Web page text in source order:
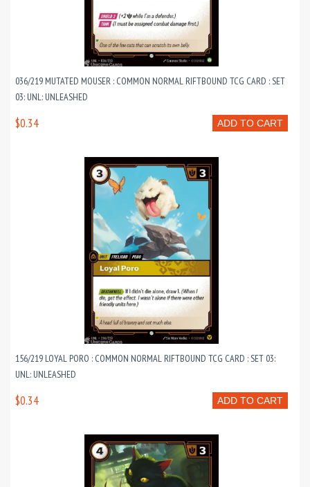
036/219 MUTATED MOUSER : COMMON NORMAL RIFTBOUND TCG CARD : SET
03: UNL: UNLEASHED
ADD TO CART
$0.34
156/219 LOYAL PORO : COMMON NORMAL RIFTBOUND TCG CARD : SET 03:
UNL: UNLEASHED
ADD TO CART
$0.34